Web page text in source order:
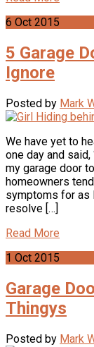
6 Oct 2015
5 Garage
Ignore
Posted by Mark
We have yet to
one day and
my garage door
homeowners
symptoms for as
resolve […]
Read More
1 Oct 2015
Garage
Thingys
Posted by Mark